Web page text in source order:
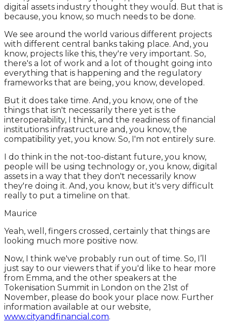
digital assets industry thought they would. But that is
because, you know, so much needs to be done.
We see around the world various different projects
with different central banks taking place. And, you
know, projects like this, they're very important. So,
there's a lot of work and a lot of thought going into
everything that is happening and the regulatory
frameworks that are being, you know, developed.
But it does take time. And, you know, one of the
things that isn't necessarily there yet is the
interoperability, I think, and the readiness of financial
institutions infrastructure and, you know, the
compatibility yet, you know. So, I'm not entirely sure.
I do think in the not-too-distant future, you know,
people will be using technology or, you know, digital
assets in a way that they don't necessarily know
they're doing it. And, you know, but it's very difficult
really to put a timeline on that.
Maurice
Yeah, well, fingers crossed, certainly that things are
looking much more positive now.
Now, I think we've probably run out of time. So, I’ll
just say to our viewers that if you'd like to hear more
from Emma, and the other speakers at the
Tokenisation Summit in London on the 21st of
November, please do book your place now. Further
information available at our website,
www.cityandfinancial.com.